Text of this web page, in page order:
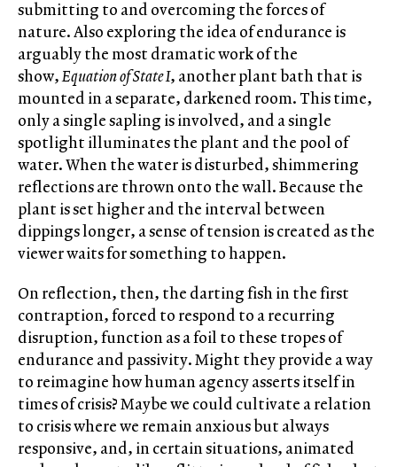
submitting to and overcoming the forces of
nature. Also exploring the idea of endurance is
arguably the most dramatic work of the
show,Equation of State I, another plant bath that is
mounted in a separate, darkened room. This time,
only a single sapling is involved, and a single
spotlight illuminates the plant and the pool of
water. When the water is disturbed, shimmering
reflections are thrown onto the wall. Because the
plant is set higher and the interval between
dippings longer, a sense of tension is created as the
viewer waits for something to happen.
On reflection, then, the darting fish in the first
contraption, forced to respond to a recurring
disruption, function as a foil to these tropes of
endurance and passivity. Might they provide a way
to reimagine how human agency asserts itself in
times of crisis? Maybe we could cultivate a relation
to crisis where we remain anxious but always
responsive, and, in certain situations, animated